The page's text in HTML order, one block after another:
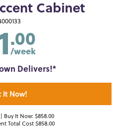
Cabinet
.00
/week
Delivers!*
It Now!
Buy It Now: $858.00
Total Cost $858.00